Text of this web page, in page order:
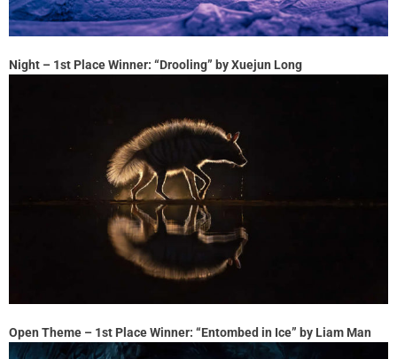
Night – 1st Place Winner: “Drooling” by Xuejun Long
Open Theme – 1st Place Winner: “Entombed in Ice” by Liam Man